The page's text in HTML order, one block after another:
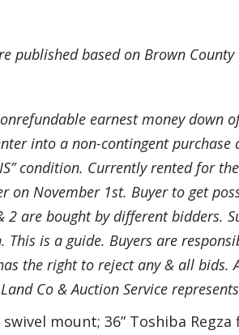
based on Brown County
earnest money
into a non-contingent
condition. Currently rented for
November 1st. Buyer to get
are bought by different bidders.
is a guide. Buyers are
the right to reject any & all bids.
Co & Auction Service
swivel mount; 36” Toshiba